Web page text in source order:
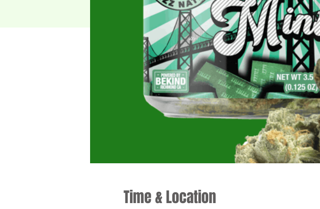
Time & Location